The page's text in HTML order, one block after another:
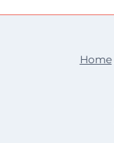
Home